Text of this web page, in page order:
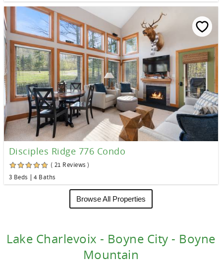
Disciples Ridge 776 Condo
( 21 Reviews )
3 Beds
4 Baths
Browse All Properties
Lake Charlevoix - Boyne City - Boyne
Mountain